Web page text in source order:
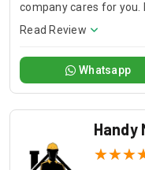
company cares for you.
there is no water in
Read Review
Whatsapp
Handy